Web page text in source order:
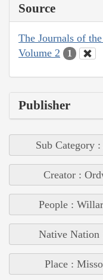
Source
The Journals of
Volume 2
1
Publisher
Sub Category
Creator :
People :
Native Nation
Place :